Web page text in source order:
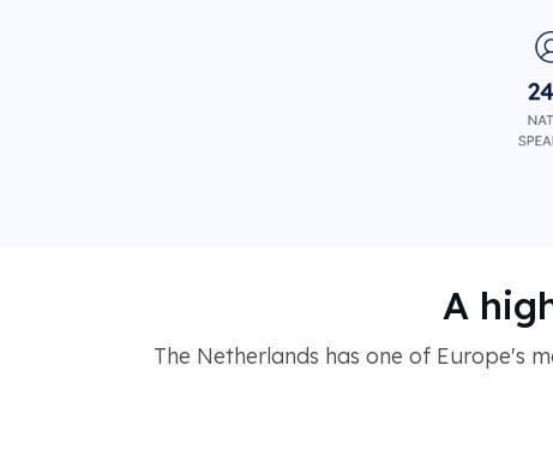
A
The Netherlands has one of Europe's